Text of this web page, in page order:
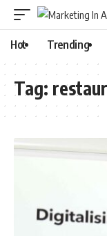
Hot Trending
Tag: